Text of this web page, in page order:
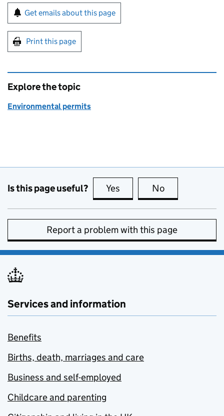
Sign up for emails or print this page
Get emails about this page
Print this page
Explore the topic
Environmental permits
Is this page useful? Yes this page is useful
No
Report a problem with this page
Services and information
Benefits
Births, death, marriages and care
Business and self-employed
Childcare and parenting